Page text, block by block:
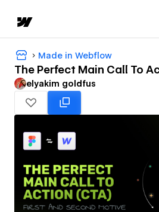
Made in Webflow
The Perfect Main Call To
‪elyakim goldfus‬‏